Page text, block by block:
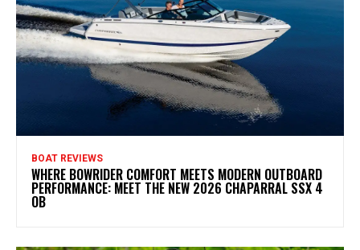
BOAT REVIEWS
WHERE BOWRIDER COMFORT MEETS MODERN OUTBOARD
PERFORMANCE: MEET THE NEW 2026 CHAPARRAL SSX 4
OB